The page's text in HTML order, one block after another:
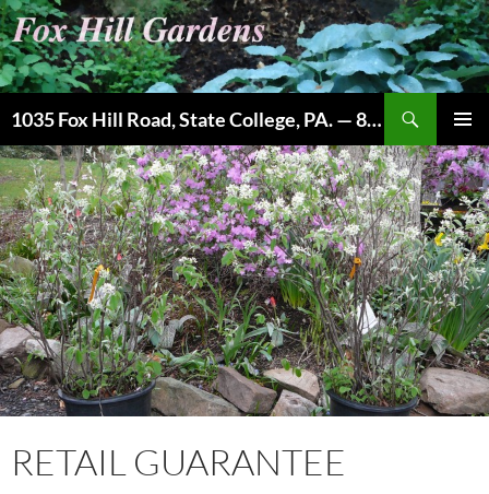
Skip
to
content
1035 Fox Hill Road, State College, PA. — 814-237-9087
MENU
RETAIL GUARANTEE